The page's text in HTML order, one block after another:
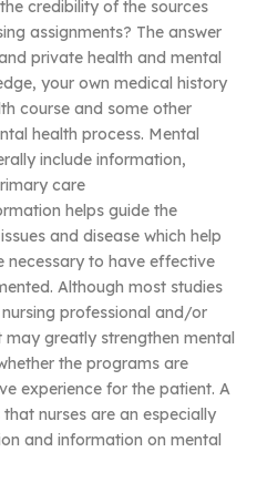
credibility of the sources
assignments? The answer
private health and mental
your own medical history
course and some other
health process. Mental
include information,
care
helps guide the
and disease which help
necessary to have effective
Although most studies
professional and/or
greatly strengthen mental
the programs are
experience for the patient. A
nurses are an especially
and information on mental